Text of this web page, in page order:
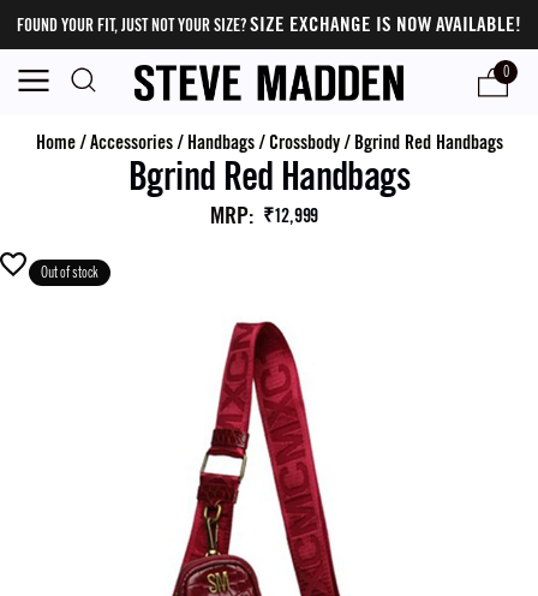
FOUND YOUR FIT, JUST NOT YOUR SIZE?SIZE EXCHANGE IS NOW AVAILABLE!
0
Home/Accessories/ Handbags/ Crossbody/ Bgrind Red Handbags
Bgrind Red Handbags
MRP: ₹12,999
Out of stock